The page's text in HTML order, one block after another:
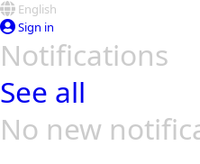
English
Sign in
Notifications
See all
No new